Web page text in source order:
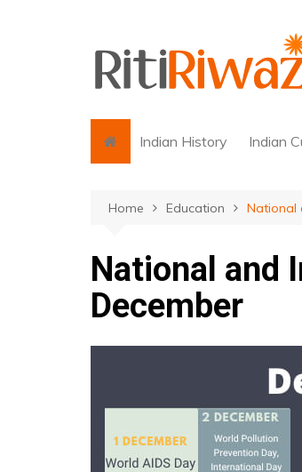
Indian History Indian
Home Education National
National and
December